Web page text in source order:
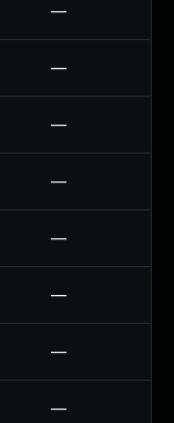
—
—
—
—
—
—
—
—